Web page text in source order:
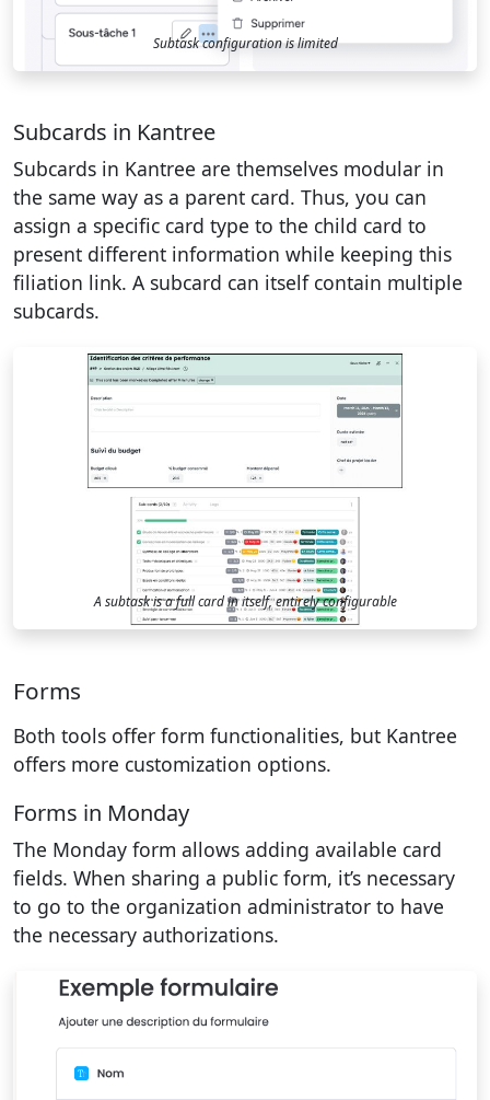
Subtask configuration is limited
Subcards in Kantree
Subcards in Kantree are themselves modular in
the same way as a parent card. Thus, you can
assign a specific card type to the child card to
present different information while keeping this
filiation link. A subcard can itself contain multiple
subcards.
A subtask is a full card in itself, entirely configurable
Forms
Both tools offer form functionalities, but Kantree
offers more customization options.
Forms in Monday
The Monday form allows adding available card
fields. When sharing a public form, it’s necessary
to go to the organization administrator to have
the necessary authorizations.